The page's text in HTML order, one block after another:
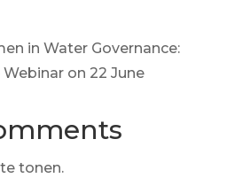
in Water Governance:
on 22 June
tonen.